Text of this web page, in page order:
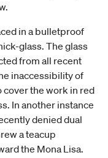
in a bulletproof
glass. The glass
from all recent
inaccessibility of
cover the work in red
In another instance
denied dual
a teacup
the Mona Lisa.